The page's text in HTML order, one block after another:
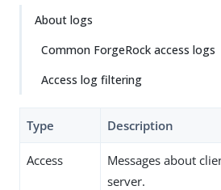
About logs
Common ForgeRock access logs
Access log filtering
Type Description
Access
Messages about
server.